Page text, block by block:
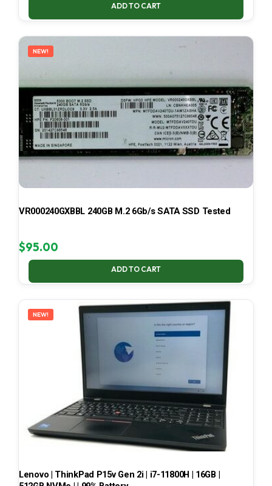
ADD TO CART
NEW!
VR000240GXBBL 240GB M.2 6Gb/s SATA SSD Tested
$95.00
ADD TO CART
NEW!
Lenovo | ThinkPad P15v Gen 2i | i7-11800H | 16GB |